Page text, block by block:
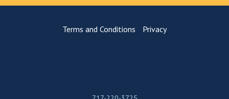
Terms and Conditions Privacy